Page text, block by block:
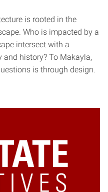
is rooted in the
Who is impacted by a
intersect with a
and history? To Makayla,
is through design.